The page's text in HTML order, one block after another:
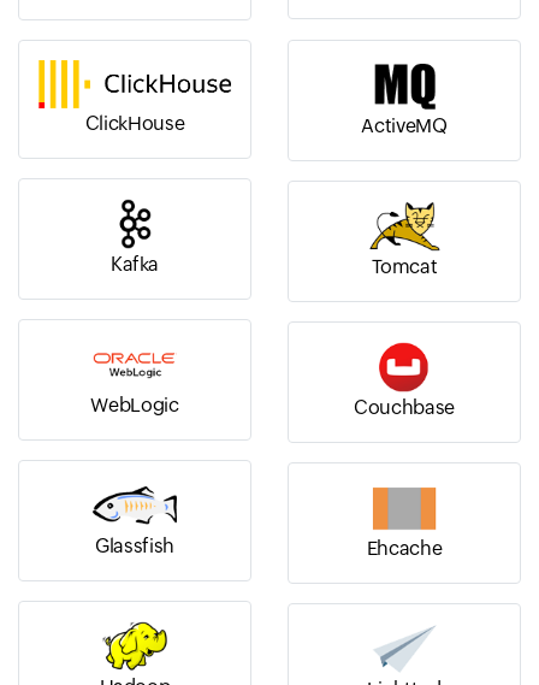
ClickHouse ActiveMQ
Kafka Tomcat
WebLogic Couchbase
Glassfish Ehcache